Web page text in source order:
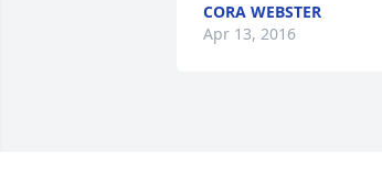
CORA WEBSTER
Apr 13, 2016